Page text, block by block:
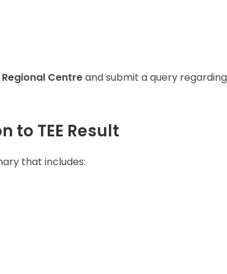
Regional Centreand submit a query
to TEE Result
that includes: